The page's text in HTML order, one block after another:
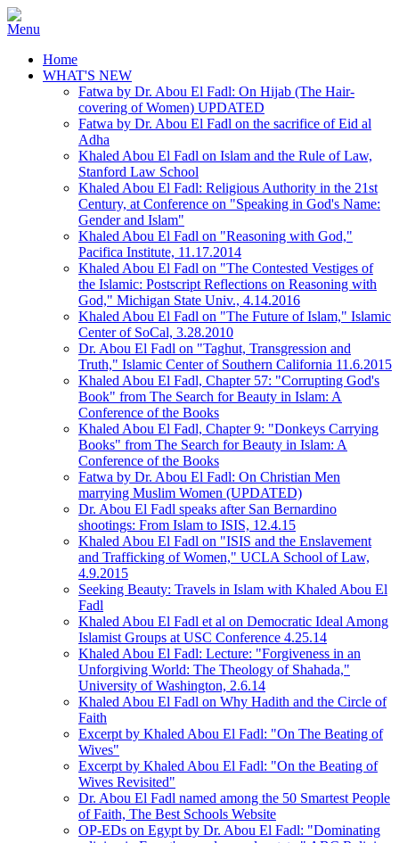
Home
WHAT'S NEW
Fatwa by Dr. Abou El Fadl: On Hijab (The Hair-
covering of Women) UPDATED
Fatwa by Dr. Abou El Fadl on the sacrifice of Eid al
Adha
Khaled Abou El Fadl on Islam and the Rule of Law,
Stanford Law School
Khaled Abou El Fadl: Religious Authority in the 21st
Century, at Conference on "Speaking in God's Name:
Gender and Islam"
Khaled Abou El Fadl on "Reasoning with God,"
Pacifica Institute, 11.17.2014
Khaled Abou El Fadl on "The Contested Vestiges of
the Islamic: Postscript Reflections on Reasoning with
God," Michigan State Univ., 4.14.2016
Khaled Abou El Fadl on "The Future of Islam," Islamic
Center of SoCal, 3.28.2010
Dr. Abou El Fadl on "Taghut, Transgression and
Truth," Islamic Center of Southern California 11.6.2015
Khaled Abou El Fadl, Chapter 57: "Corrupting God's
Book" from The Search for Beauty in Islam: A
Conference of the Books
Khaled Abou El Fadl, Chapter 9: "Donkeys Carrying
Books" from The Search for Beauty in Islam: A
Conference of the Books
Fatwa by Dr. Abou El Fadl: On Christian Men
marrying Muslim Women (UPDATED)
Dr. Abou El Fadl speaks after San Bernardino
shootings: From Islam to ISIS, 12.4.15
Khaled Abou El Fadl on "ISIS and the Enslavement
and Trafficking of Women," UCLA School of Law,
4.9.2015
Seeking Beauty: Travels in Islam with Khaled Abou El
Fadl
Khaled Abou El Fadl et al on Democratic Ideal Among
Islamist Groups at USC Conference 4.25.14
Khaled Abou El Fadl: Lecture: "Forgiveness in an
Unforgiving World: The Theology of Shahada,"
University of Washington, 2.6.14
Khaled Abou El Fadl on Why Hadith and the Circle of
Faith
Excerpt by Khaled Abou El Fadl: "On The Beating of
Wives"
Excerpt by Khaled Abou El Fadl: "On the Beating of
Wives Revisited"
Dr. Abou El Fadl named among the 50 Smartest People
of Faith, The Best Schools Website
OP-EDs on Egypt by Dr. Abou El Fadl: "Dominating